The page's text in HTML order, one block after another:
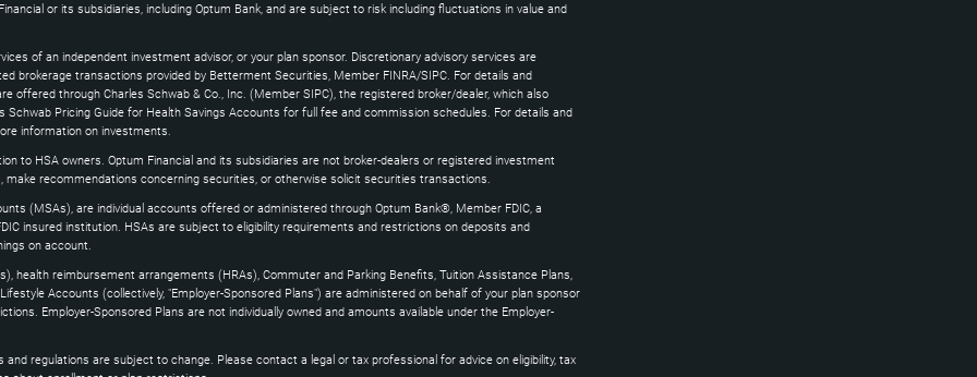
or its subsidiaries, including Optum Bank, and are subject to risk including fluctuations in value and
of an independent investment advisor, or your plan sponsor. Discretionary advisory services are
brokerage transactions provided by Betterment Securities, Member FINRA/SIPC. For details and
through Charles Schwab & Co., Inc. (Member SIPC), the registered broker/dealer, which also
Pricing Guide for Health Savings Accounts for full fee and commission schedules. For details and
information on investments.
to HSA owners. Optum Financial and its subsidiaries are not broker-dealers or registered investment
recommendations concerning securities, or otherwise solicit securities transactions.
(MSAs), are individual accounts offered or administered through Optum Bank®, Member FDIC, a
insured institution. HSAs are subject to eligibility requirements and restrictions on deposits and
on account.
health reimbursement arrangements (HRAs), Commuter and Parking Benefits, Tuition Assistance Plans,
Accounts (collectively, "Employer-Sponsored Plans") are administered on behalf of your plan sponsor
Employer-Sponsored Plans are not individually owned and amounts available under the Employer-
regulations are subject to change. Please contact a legal or tax professional for advice on eligibility, tax